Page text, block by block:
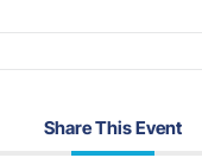
Share This Event